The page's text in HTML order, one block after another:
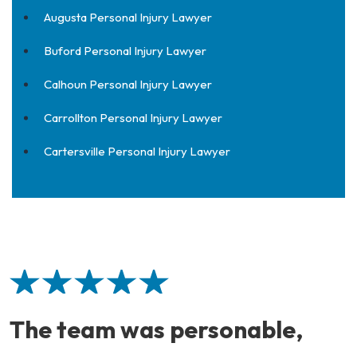
Augusta Personal Injury Lawyer
Buford Personal Injury Lawyer
Calhoun Personal Injury Lawyer
Carrollton Personal Injury Lawyer
Cartersville Personal Injury Lawyer
The team was personable,